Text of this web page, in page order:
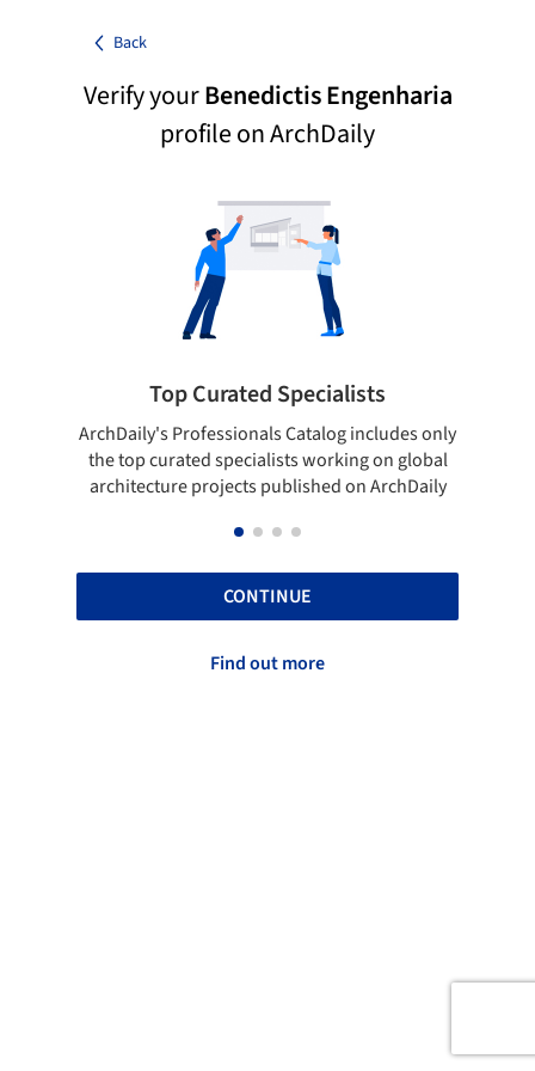
Back
Verify yourBenedictis Engenharia
profile on ArchDaily
Top Curated Specialists
ArchDaily's Professionals Catalog includes only
the top curated specialists working on global
architecture projects published on ArchDaily
CONTINUE
Find out more